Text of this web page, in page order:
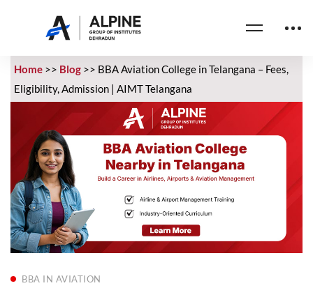
Home >> Blog >> BBA Aviation College in Telangana – Fees,
Eligibility, Admission | AIMT Telangana
BBA IN AVIATION